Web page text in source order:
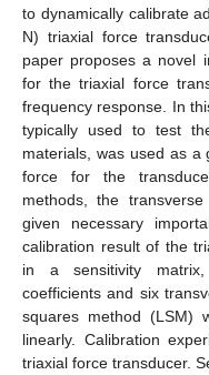
to dynamically calibrate
N) triaxial force
paper proposes a novel
for the triaxial force
frequency response. In
typically used to test
materials, was used as
force for the
methods, the
given necessary
calibration result of the
in a sensitivity
coefficients and six
squares method (LSM)
linearly. Calibration
triaxial force transducer.